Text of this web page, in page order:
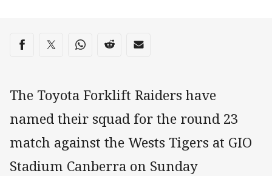
Share on social media
Share via Facebook
Share via Twitter
Share via Whats-app
Share via Reddit
Share via Email
The Toyota Forklift Raiders have
named their squad for the round 23
match against the Wests Tigers at GIO
Stadium Canberra on Sunday